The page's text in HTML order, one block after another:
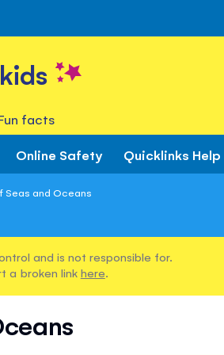
facts
Online Safety Quicklinks Help
Seas and Oceans
and is not responsible for.
a broken link here.